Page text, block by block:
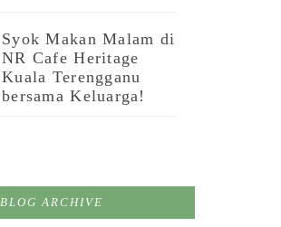
Syok Makan Malam di
NR Cafe Heritage
Kuala Terengganu
bersama Keluarga!
BLOG ARCHIVE